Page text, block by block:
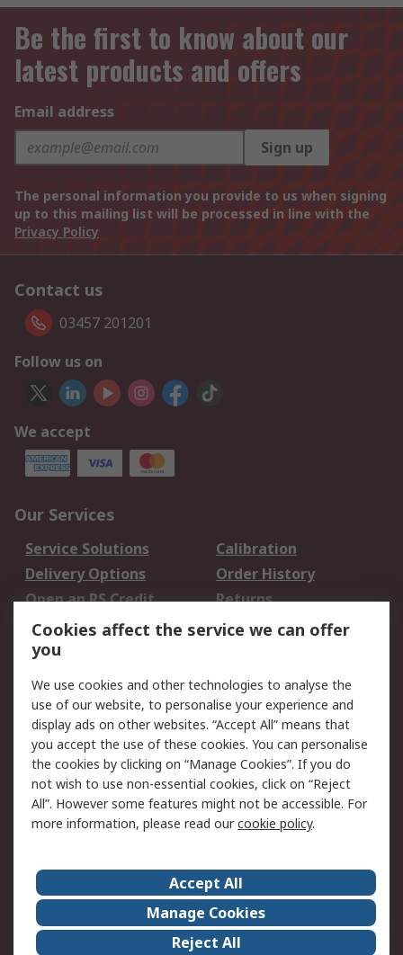
Be the first to know about our
latest products and offers
Email address
Sign up
The personal information you provide to us when signing
up to this mailing list will be processed in line with the
Privacy Policy
Contact us
03457 201201
Follow us on
We accept
Our Services
Service Solutions
Calibration
Delivery Options
Order History
Open an RS Credit
Account
Returns
Scheduled Orders
Legal
Cookie Policy
Email Security
Privacy Policy -
Updated
Website Terms
Terms and Conditions
of Sale
About Us
Careers
Corporate Group
Events
ESG
Our Certifications
Cookies affect the service we can offer
you
We use cookies and other technologies to analyse the
use of our website, to personalise your experience and
display ads on other websites. “Accept All” means that
you accept the use of these cookies. You can personalise
the cookies by clicking on “Manage Cookies”. If you do
not wish to use non-essential cookies, click on “Reject
All”. However some features might not be accessible. For
more information, please read ourcookie policy.
Accept All
Manage Cookies
Reject All